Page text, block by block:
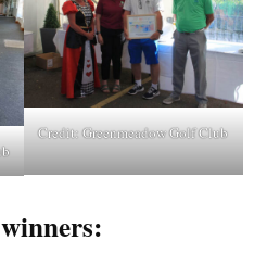
Credit:Greenmeadow Golf Club